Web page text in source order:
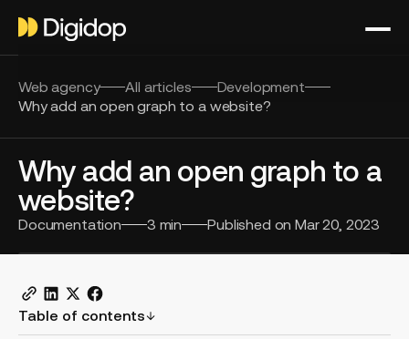
Web agency All articles
Development
Why add an open graph to a website?
Why add an open graph to a
website?
Documentation 3 min Published onMar 20, 2023
Table of contents